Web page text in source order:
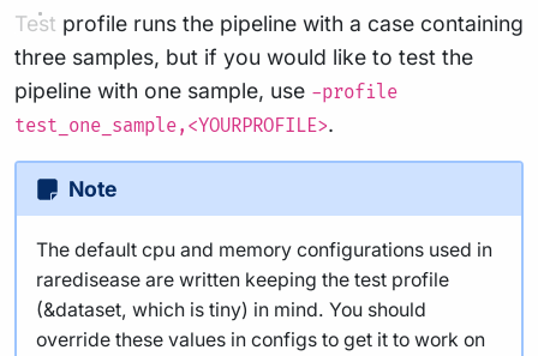
Test profile runs the pipeline with a case containing
three samples, but if you would like to test the
pipeline with one sample, use -profile
test_one_sample,<YOURPROFILE>.
Note
The default cpu and memory configurations used in
raredisease are written keeping the test profile
(&dataset, which is tiny) in mind. You should
override these values in configs to get it to work on